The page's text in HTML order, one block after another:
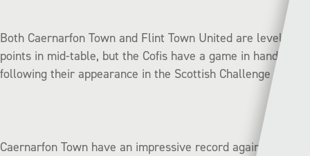
Both Caernarfon Town and Flint Town United are level on
points in mid-table, but the Cofis have a game in hand
following their appearance in the Scottish Challenge Cup.
Caernarfon Town have an impressive record against Flint